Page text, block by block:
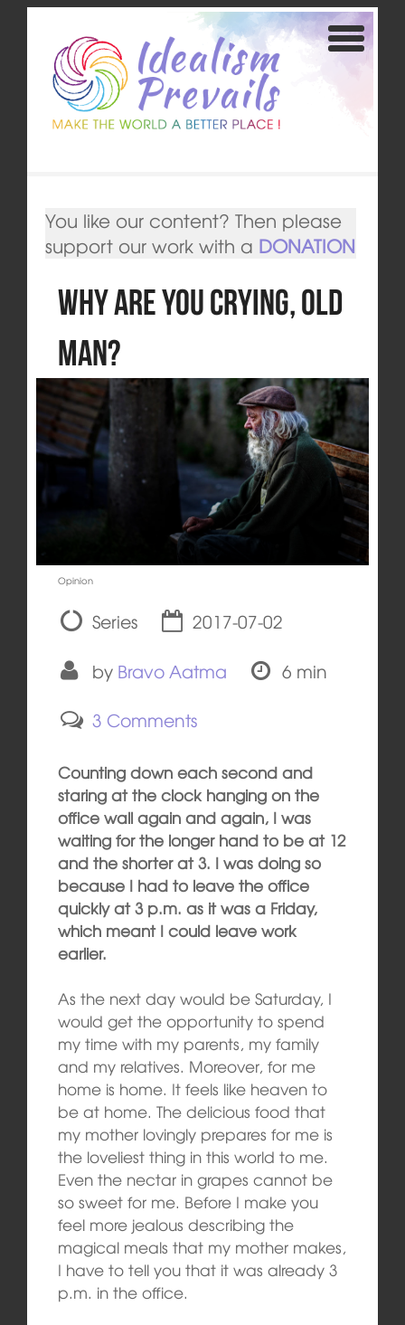
You like our content? Then please
support our work with a DONATION
Why Are You Crying, Old
Man?
Opinion
Series
2017-07-02
by Bravo Aatma
6 min
3 Comments
Counting down each second and
staring at the clock hanging on the
office wall again and again, I was
waiting for the longer hand to be at 12
and the shorter at 3. I was doing so
because I had to leave the office
quickly at 3 p.m. as it was a Friday,
which meant I could leave work
earlier.
As the next day would be Saturday, I
would get the opportunity to spend
my time with my parents, my family
and my relatives. Moreover, for me
home is home. It feels like heaven to
be at home. The delicious food that
my mother lovingly prepares for me is
the loveliest thing in this world to me.
Even the nectar in grapes cannot be
so sweet for me. Before I make you
feel more jealous describing the
magical meals that my mother makes,
I have to tell you that it was already 3
p.m. in the office.